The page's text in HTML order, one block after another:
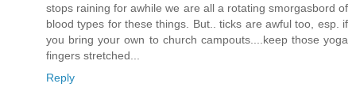
stops raining for awhile we are all a rotating smorgasbord of
blood types for these things. But.. ticks are awful too, esp. if
you bring your own to church campouts....keep those yoga
fingers stretched...
Reply